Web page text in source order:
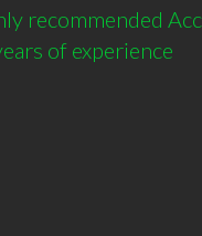
recommended
of experience